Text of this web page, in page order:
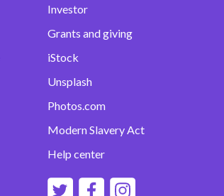
Investor
Grants and giving
iStock
Unsplash
Photos.com
Modern Slavery Act
Help center